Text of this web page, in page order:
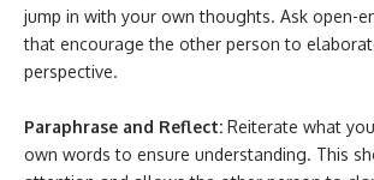
jump in with your own thoughts. Ask open-
that encourage the other person to
perspective.
Paraphrase and Reflect: Reiterate what
own words to ensure understanding. This